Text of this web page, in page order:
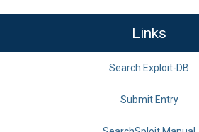
Links
Search Exploit-DB
Submit Entry